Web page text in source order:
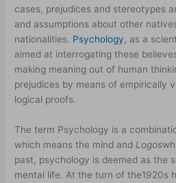
cases, prejudices and stereotypes
and assumptions about other
nationalities. Psychology , as a
aimed at interrogating these
making meaning out of human
prejudices by means of empirically
logical proofs.
The term Psychology is a
which means the mind and Logos
past, psychology is deemed as the
mental life. At the turn of the1920s